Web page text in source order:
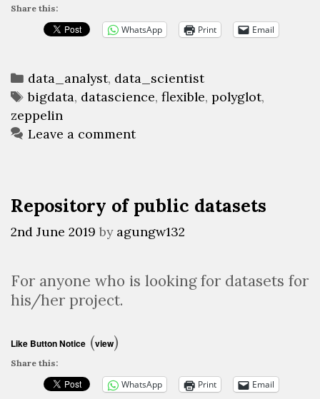
Share this:
WhatsApp Print Email
Categories
data_analyst, data_scientist
Tags
bigdata, datascience, flexible, polyglot,
zeppelin
Leave a comment
Repository of public datasets
2nd June 2019 by agungw132
For anyone who is looking for datasets for
his/her project.
Like Button Notice (view)
Share this:
WhatsApp Print Email